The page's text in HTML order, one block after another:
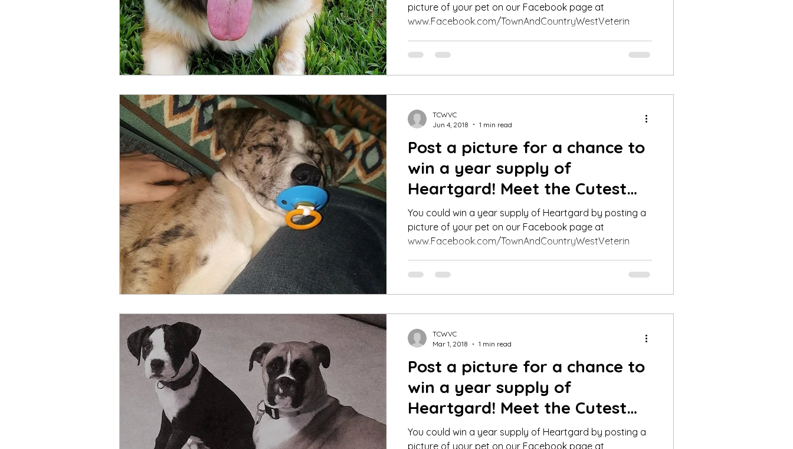
picture of your pet on our Facebook page at
www.Facebook.com/TownAndCountryWestVeterin
Post a picture for a chance to
win a year supply of
Heartgard! Meet the Cutest
Pet Contest Winner fo
You could win a year supply of Heartgard by posting a
picture of your pet on our Facebook page at
www.Facebook.com/TownAndCountryWestVeterin
TCWVC
Jun 4, 2018
1 min read
Post a picture for a chance to
win a year supply of
Heartgard! Meet the Cutest
Pet Contest Winner fo
You could win a year supply of Heartgard by posting a
picture of your pet on our Facebook page at
TCWVC
Mar 1, 2018
1 min read